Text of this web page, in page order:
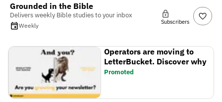
Grounded in the Bible
Delivers weekly Bible studies to your inbox
Weekly
Subscribers
Operators are moving to
LetterBucket. Discover why
Promoted